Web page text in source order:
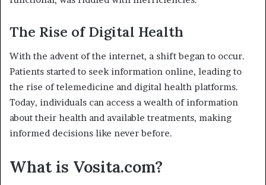
The Rise of Digital Health
With the advent of the internet, a shift began to occur.
Patients started to seek information online, leading to
the rise of telemedicine and digital health platforms.
Today, individuals can access a wealth of information
about their health and available treatments, making
informed decisions like never before.
What is Vosita.com?